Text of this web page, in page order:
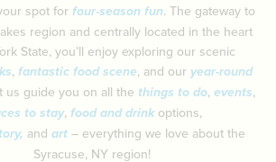
spot for four-season fun. The gateway to
region and centrally located in the heart
State, you’ll enjoy exploring our scenic
, fantastic food scene, and our year-round
us guide you on all the things to do, events,
to stay, food and drinkoptions,
, and art– everything we love about the
Syracuse, NY region!